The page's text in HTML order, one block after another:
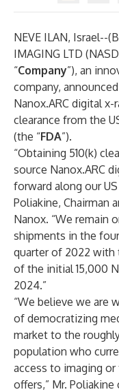
NEVE ILAN, Israel--(
IMAGING LTD
“Company”), an
company,
Nanox.ARC digital x-
clearance from the
(the “FDA”).
“Obtaining 510(k)
source Nanox.ARC
forward along our
Poliakine, Chairman
Nanox. “We remain
shipments in the
quarter of 2022 with
of the initial 15,000
2024.”
“We believe we are
of democratizing
market to the
population who
access to imaging
offers,” Mr. Poliakine